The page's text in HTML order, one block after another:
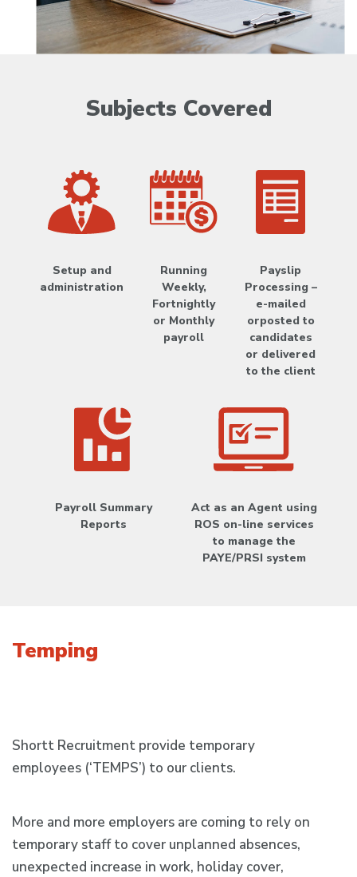
Subjects Covered
Setup and
administration
Running
Weekly,
Fortnightly
or Monthly
payroll
Payslip
Processing –
e-mailed
orposted to
candidates
or delivered
to the client
Payroll Summary
Reports
Act as an Agent using
ROS on-line services
to manage the
PAYE/PRSI system
Temping
Shortt Recruitment provide temporary
employees (‘TEMPS’) to our clients.
More and more employers are coming to rely on
temporary staff to cover unplanned absences,
unexpected increase in work, holiday cover,